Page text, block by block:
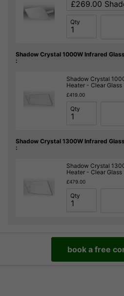
Qty
Shadow Crystal 1000W Infrared
:
Shadow Crystal
Heater - Clear Glass
£419.00
Qty
Shadow Crystal 1300W Infrared
:
Shadow Crystal
Heater - Clear Glass
£479.00
Qty
book a free